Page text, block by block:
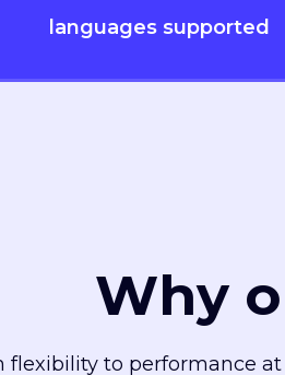
languages supported
Why
flexibility to performance